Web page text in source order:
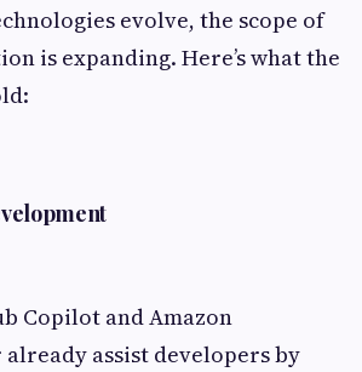
evolve, the scope of
is expanding. Here’s what the
Copilot and Amazon
assist developers by